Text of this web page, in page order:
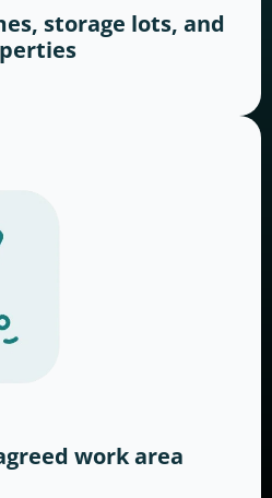
storage lots, and
work area